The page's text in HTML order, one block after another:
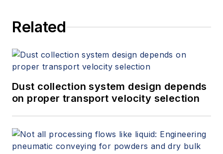
Related
Dust collection system design depends
on proper transport velocity selection